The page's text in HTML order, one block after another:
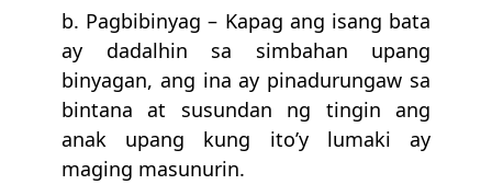
b. Pagbibinyag – Kapag ang isang bata
ay dadalhin sa simbahan upang
binyagan, ang ina ay pinadurungaw sa
bintana at susundan ng tingin ang
anak upang kung ito’y lumaki ay
maging masunurin.